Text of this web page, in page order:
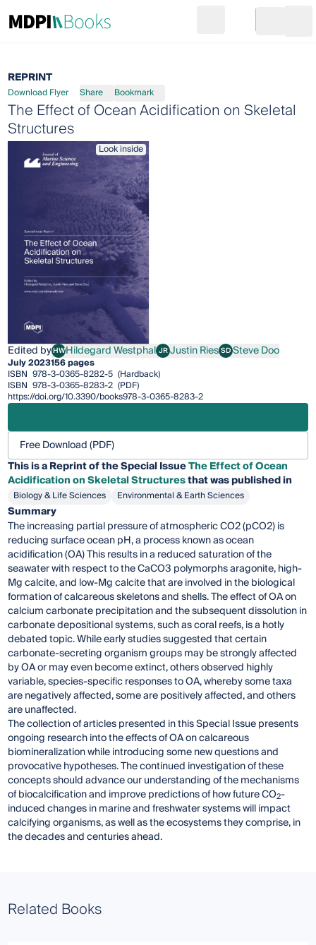
Go to cart
REPRINT
Download Flyer Share Bookmark
The Effect of Ocean Acidification on Skeletal
Structures
Look inside
Edited byHWHildegard Westphal
Hildegard Westphal JRJustin Ries
Justin RiesSDSteve Doo
Steve Doo
July 2023156 pages
ISBN 978-3-0365-8282-5 (Hardback)
ISBN 978-3-0365-8283-2 (PDF)
https://doi.org/10.3390/books978-3-0365-8283-2
Free Download (PDF)
This is a Reprint of the Special IssueThe Effect of Ocean
Acidification on Skeletal Structuresthat was published in
Biology & Life Sciences Environmental & Earth Sciences
Summary
The increasing partial pressure of atmospheric CO2 (pCO2) is
reducing surface ocean pH, a process known as ocean
acidification (OA) This results in a reduced saturation of the
seawater with respect to the CaCO3 polymorphs aragonite, high-
Mg calcite, and low-Mg calcite that are involved in the biological
formation of calcareous skeletons and shells. The effect of OA on
calcium carbonate precipitation and the subsequent dissolution in
carbonate depositional systems, such as coral reefs, is a hotly
debated topic. While early studies suggested that certain
carbonate-secreting organism groups may be strongly affected
by OA or may even become extinct, others observed highly
variable, species-specific responses to OA, whereby some taxa
are negatively affected, some are positively affected, and others
are unaffected.
The collection of articles presented in this Special Issue presents
ongoing research into the effects of OA on calcareous
biomineralization while introducing some new questions and
provocative hypotheses. The continued investigation of these
concepts should advance our understanding of the mechanisms
of biocalcification and improve predictions of how future CO2-
induced changes in marine and freshwater systems will impact
calcifying organisms, as well as the ecosystems they comprise, in
the decades and centuries ahead.
Related Books